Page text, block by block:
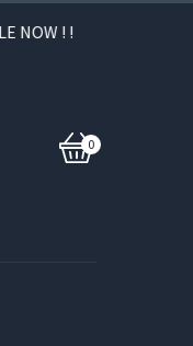
! !
0
View
0